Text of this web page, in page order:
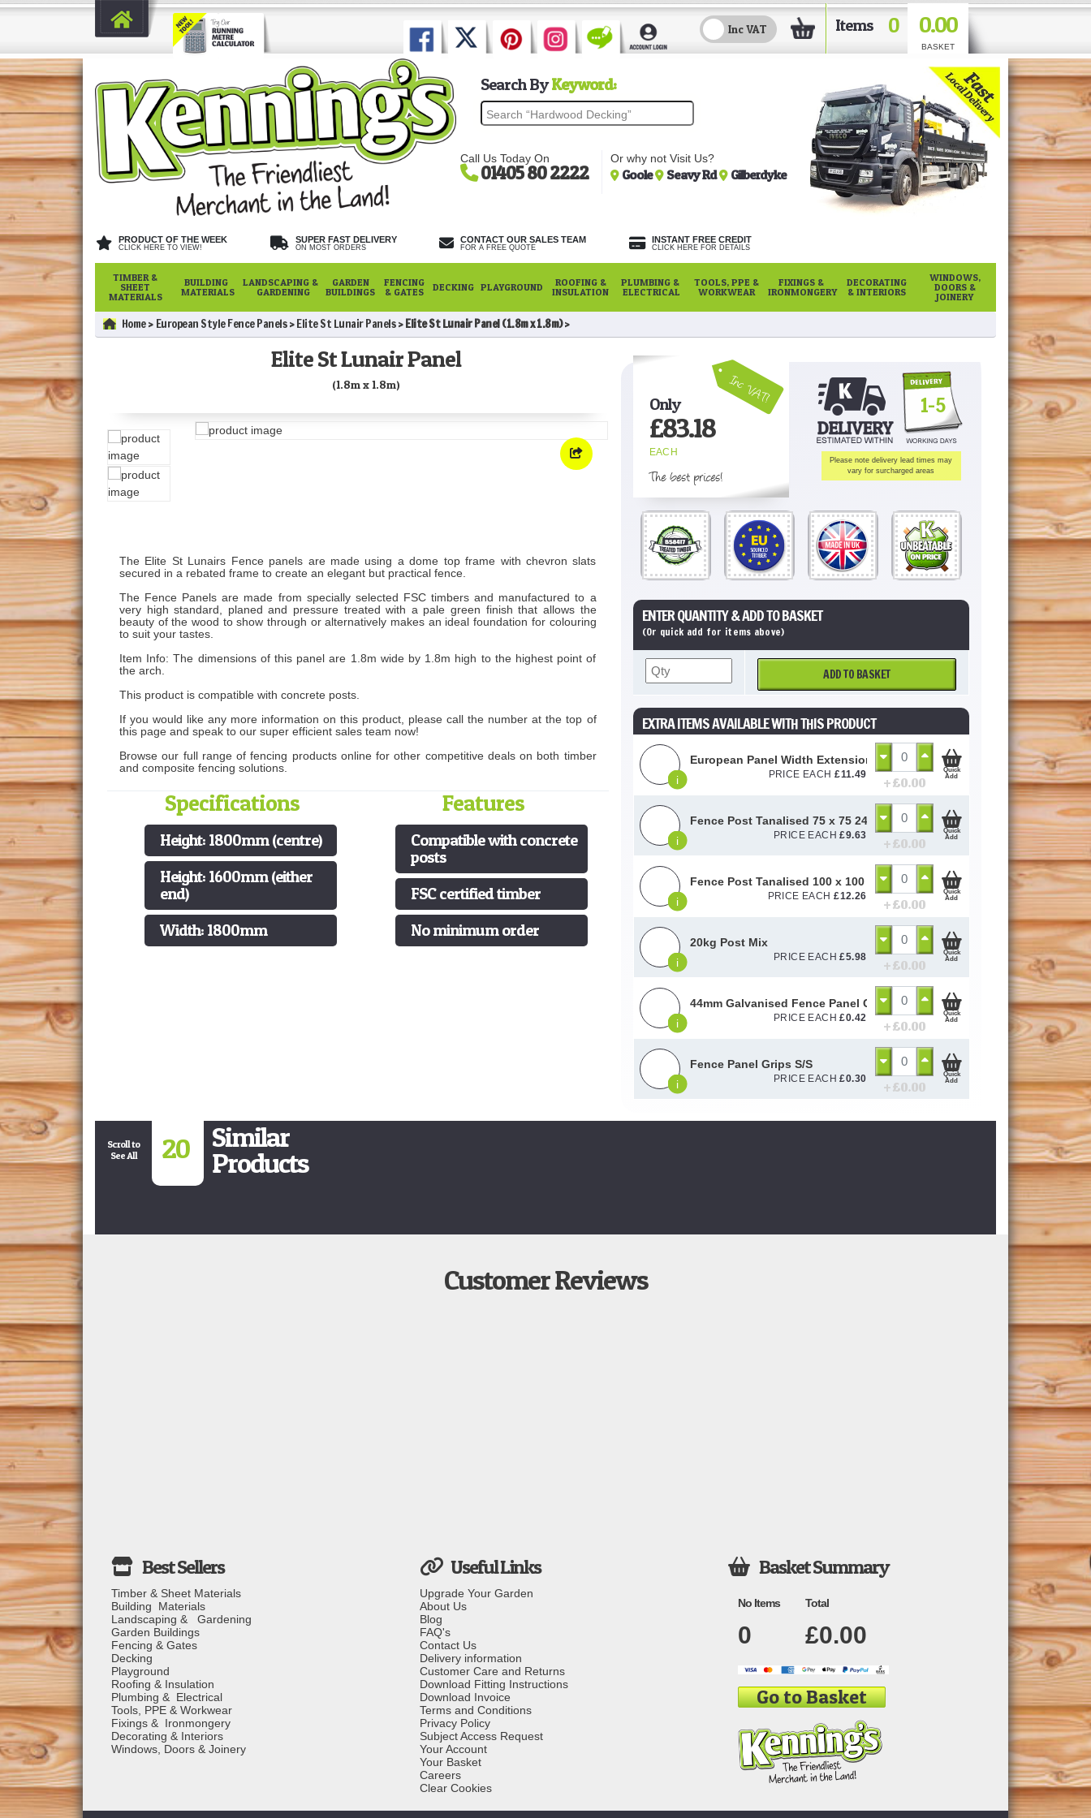
Items 0 0.00
BASKET
Search ByKeyword:
Call Us Today On
01405 80 2222
Or why not Visit Us?
Goole Seavy Rd Gilberdyke
PRODUCT OF THE WEEK
CLICK HERE TO VIEW!
SUPER FAST DELIVERY
ON MOST ORDERS
CONTACT OUR SALES TEAM
FOR A FREE QUOTE
INSTANT FREE CREDIT
CLICK HERE FOR DETAILS
TIMBER &
SHEET
MATERIALS
BUILDING
MATERIALS
LANDSCAPING &
GARDENING
GARDEN
BUILDINGS
FENCING
& GATES
DECKING PLAYGROUND
ROOFING &
INSULATION
PLUMBING &
ELECTRICAL
TOOLS, PPE &
WORKWEAR
FIXINGS &
IRONMONGERY
DECORATING
& INTERIORS
WINDOWS,
DOORS &
JOINERY
Home European Style Fence Panels Elite St Lunair Panels Elite St Lunair Panel (1.8m x 1.8m)
Elite St Lunair Panel
(1.8m x 1.8m)
The Elite St Lunairs Fence panels are made using a dome top frame with chevron slats
secured in a rebated frame to create an elegant but practical fence.
The Fence Panels are made from specially selected FSC timbers and manufactured to a
very high standard, planed and pressure treated with a pale green finish that allows the
beauty of the wood to show through or alternatively makes an ideal foundation for colouring
to suit your tastes.
Item Info: The dimensions of this panel are 1.8m wide by 1.8m high to the highest point of
the arch.
This product is compatible with concrete posts.
If you would like any more information on this product, please call the number at the top of
this page and speak to our super efficient sales team now!
Browse our full range of fencing products online for other competitive deals on both timber
and composite fencing solutions.
Specifications
Height: 1800mm (centre)
Height: 1600mm (either
end)
Width: 1800mm
Features
Compatible with concrete
posts
FSC certified timber
No minimum order
Inc VAT!
Only
£83.18
EACH
The best prices!
1-5
Please note delivery lead times may
vary for surcharged areas
ENTER QUANTITY & ADD TO BASKET
(Or quick add for items above)
ADD TO BASKET
EXTRA ITEMS AVAILABLE WITH THIS PRODUCT
i
European Panel Width Extension Pack
PRICE EACH£11.49
+ £0.00
Quick
Add
i
Fence Post Tanalised 75 x 75 2400mm
PRICE EACH£9.63
+ £0.00
Quick
Add
i
Fence Post Tanalised 100 x 100 2400mm
PRICE EACH£12.26
+ £0.00
Quick
Add
i
20kg Post Mix
PRICE EACH£5.98
+ £0.00
Quick
Add
i
44mm Galvanised Fence Panel Clip (Mett Clip)
PRICE EACH£0.42
+ £0.00
Quick
Add
i
Fence Panel Grips S/S
PRICE EACH£0.30
+ £0.00
Quick
Add
Scroll to
See All
20 Similar
Products
Customer Reviews
Timber & Sheet Materials
Building Materials
Landscaping & Gardening
Garden Buildings
Fencing & Gates
Decking
Playground
Roofing & Insulation
Plumbing & Electrical
Tools, PPE & Workwear
Fixings & Ironmongery
Decorating & Interiors
Windows, Doors & Joinery
Useful Links
Upgrade Your Garden
About Us
Blog
FAQ's
Contact Us
Delivery information
Customer Care and Returns
Download Fitting Instructions
Download Invoice
Terms and Conditions
Privacy Policy
Subject Access Request
Your Account
Your Basket
Careers
Clear Cookies
 Basket Summary
No Items Total
0 £0.00
Go to Basket